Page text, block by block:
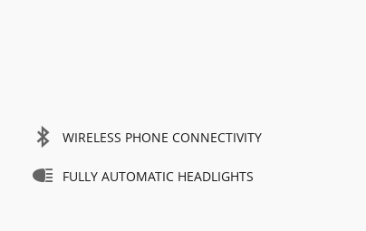
WIRELESS PHONE CONNECTIVITY
FULLY AUTOMATIC HEADLIGHTS